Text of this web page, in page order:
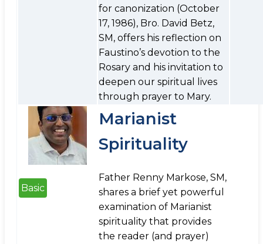
for canonization (October
17, 1986), Bro. David Betz,
SM, offers his reflection on
Faustino’s devotion to the
Rosary and his invitation to
deepen our spiritual lives
through prayer to Mary.
Basic
Marianist
Spirituality
Father Renny Markose, SM,
shares a brief yet powerful
examination of Marianist
spirituality that provides
the reader (and prayer)